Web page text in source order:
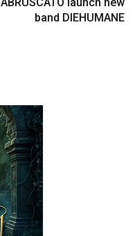
band DIEHUMANE